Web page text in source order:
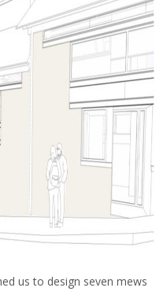
us to design seven mews